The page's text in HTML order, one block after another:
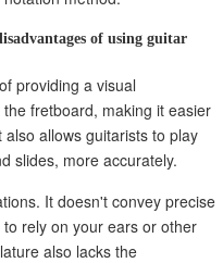
of using guitar
providing a visual
fretboard, making it easier
allows guitarists to play
slides, more accurately.
It doesn't convey precise
rely on your ears or other
also lacks the